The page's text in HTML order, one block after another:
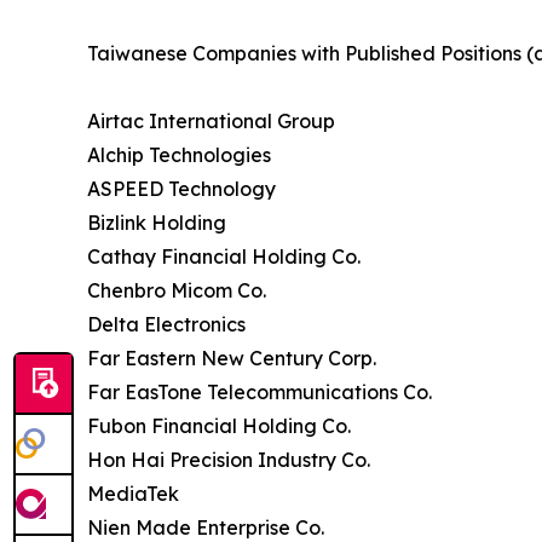
Taiwanese Companies with Published Positions
Airtac International Group
Alchip Technologies
ASPEED Technology
Bizlink Holding
Cathay Financial Holding Co.
Chenbro Micom Co.
Delta Electronics
Far Eastern New Century Corp.
Far EasTone Telecommunications Co.
Fubon Financial Holding Co.
Hon Hai Precision Industry Co.
MediaTek
Nien Made Enterprise Co.